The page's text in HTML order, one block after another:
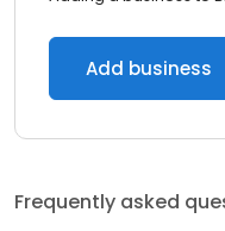
Add business
Frequently asked